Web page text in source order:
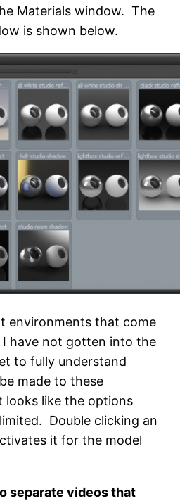
Materials window. The
is shown below.
environments that come
have not gotten into the
to fully understand
made to these
looks like the options
Double clicking an
it for the model
separate videos that